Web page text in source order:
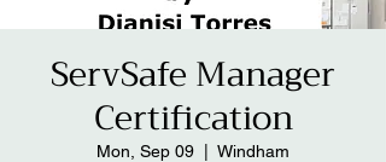
ServSafe Manager
Certification
Mon, Sep 09 Windham